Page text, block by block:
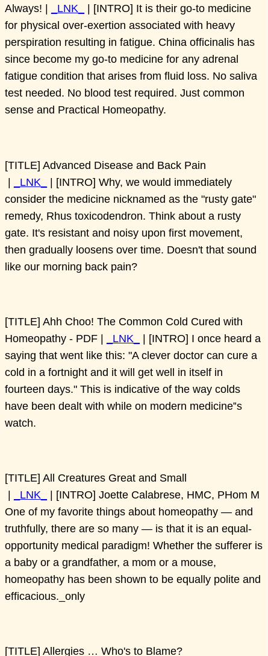
Always! |
_LNK_
| [INTRO] It is their go-to medicine
for physical over-exertion associated with heavy
perspiration resulting in fatigue. China officinalis has
since become my go-to medicine for any adrenal
fatigue condition that arises from fluid loss. No saliva
test needed. No blood test required. Just common
sense and Practical Homeopathy.
[TITLE] Advanced Disease and Back Pain
|
_LNK_
| [INTRO] Why, we would immediately
consider the medicine nicknamed as the "rusty gate"
remedy, Rhus toxicodendron. Think about a rusty
gate. It's resistant and noisy upon first movement,
then gradually loosens over time. Doesn't that sound
like our morning back pain?
[TITLE] Ahh Choo! The Common Cold Cured with
Homeopathy - PDF |
_LNK_
| [INTRO] I once heard a
saying that went like this: "A clever doctor can cure a
cold in a fortnight and it will get well in itself in
fourteen days." This is indicative of the way colds
have been dealt with while on modern medicine‟s
watch.
[TITLE] All Creatures Great and Small
|
_LNK_
| [INTRO] Joette Calabrese, HMC, PHom M
One of my favorite things about homeopathy — and
truthfully, there are so many — is that it is an equal-
opportunity medical paradigm! Whether the sufferer is
a baby or a grandfather, a mom or a mouse,
homeopathy has been shown to be equally polite and
efficacious._only
[TITLE] Allergies … Who's to Blame?